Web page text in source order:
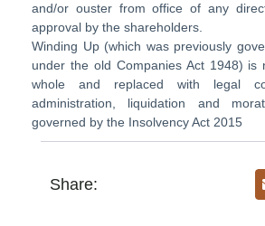
and/or ouster from office of any
approval by the shareholders.
Winding Up (which was previously
under the old Companies Act 1948) is
whole and replaced with legal
administration, liquidation and
governed by the Insolvency Act 2015
Share: